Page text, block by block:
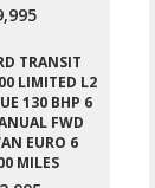
TRANSIT
LIMITED L2
130 BHP 6
FWD
EURO 6
MILES